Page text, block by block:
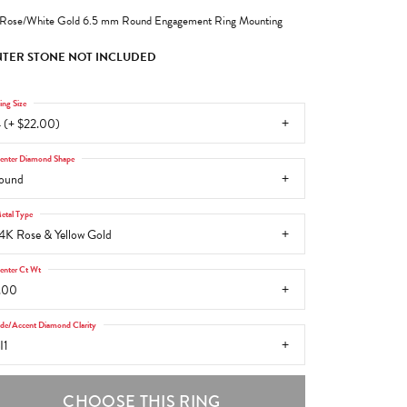
White Gold 6.5 mm Round Engagement Ring Mounting
STONE NOT INCLUDED
(+ $22.00)
Size
Diamond Shape
Rose & Yellow Gold
Type
Ct Wt
Accent Diamond Clarity
CHOOSE THIS RING